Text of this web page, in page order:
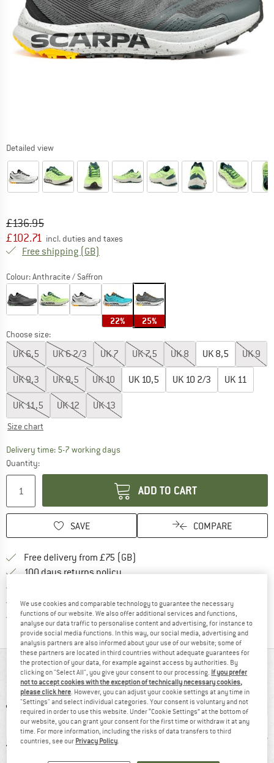
Detailed view
Original price :
£136.95
Price:
£102.71 incl. duties and taxes
Free shipping (GB)
Colour:Anthracite / Saffron
22% 25%
Choose size:
UK6,5 UK6 2/3 UK7 UK7,5 UK8 UK 8,5 UK9
UK9,3 UK9,5 UK10 UK 10,5 UK 10 2/3 UK 11
UK11,5 UK12 UK13
Size chart
Delivery time: 5-7 working daysThe link opens an information box which
Quantity:
ADD TO CART
SAVE COMPARE
Free delivery from £75 (GB)
100 days returns policyFind our return policy here! Opens
All items in stock
Trusted Shops Buyer ProtectionFind all information here!
AT A GLANCE
We use cookies and comparable technology to guarantee the necessary
functions of our website. We also offer additional services and functions,
analyse our data traffic to personalise content and advertising, for instance to
provide social media functions. In this way, our social media, advertising and
analysis partners are also informed about your use of our website; some of
these partners are located in third countries without adequate guarantees for
the protection of your data, for example against access by authorities. By
clicking on "Select All", you give your consent to our processing. If you prefer
not to accept cookies with the exception of technically necessary cookies,
please click here. However, you can adjust your cookie settings at any time in
"Settings" and select individual categories. Your consent is voluntary and not
required in order to use this website. Under “Cookie Settings” at the bottom of
our website, you can grant your consent for the first time or withdraw it at any
time. For more information, including the risks of data transfers to third
countries, see our Privacy Policy.